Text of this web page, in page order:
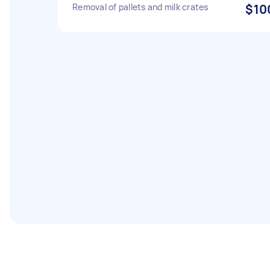
Removal of pallets and milk crates